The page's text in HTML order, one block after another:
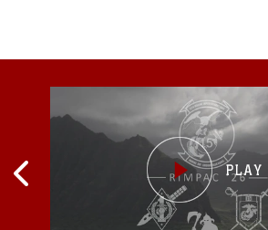
civil affairs units to automate